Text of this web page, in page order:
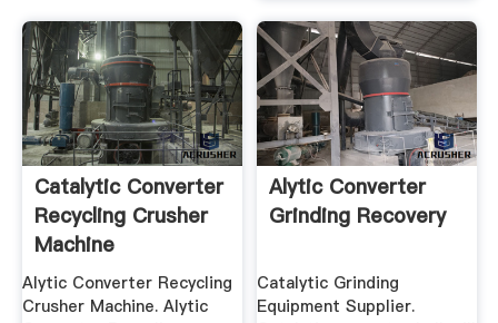
Catalytic Converter
Recycling Crusher
Machine
Alytic Converter Recycling
Crusher Machine. Alytic
Alytic Converter
Grinding Recovery
Catalytic Grinding
Equipment Supplier.